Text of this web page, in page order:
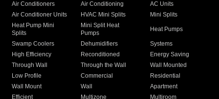
Air Conditioners Air Conditioning
AC Units
Air Conditioner Units
HVAC Mini Splits
Mini Splits
Heat Pump Mini
Splits
Mini Split Heat
Pumps
Heat Pumps
Swamp Coolers Dehumidifiers
Systems
High Efficiency
Reconditioned
Energy Saving
Through Wall
Through the Wall
Wall Mounted
Low Profile
Commercial
Residential
Wall Mount
Wall
Apartment
Efficient
Multizone
Multiroom